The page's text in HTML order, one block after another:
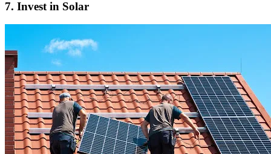
7. Invest in Solar